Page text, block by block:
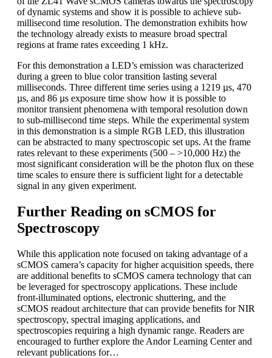
of dynamic systems and show it is possible to achieve sub-
millisecond time resolution. The demonstration exhibits how
the technology already exists to measure broad spectral
regions at frame rates exceeding 1 kHz.
For this demonstration a LED’s emission was characterized
during a green to blue color transition lasting several
milliseconds. Three different time series using a 1219 µs, 470
µs, and 86 µs exposure time show how it is possible to
monitor transient phenomena with temporal resolution down
to sub-millisecond time steps. While the experimental system
in this demonstration is a simple RGB LED, this illustration
can be abstracted to many spectroscopic set ups. At the frame
rates relevant to these experiments (500 – >10,000 Hz) the
most significant consideration will be the photon flux on these
time scales to ensure there is sufficient light for a detectable
signal in any given experiment.
Further Reading on sCMOS for
Spectroscopy
While this application note focused on taking advantage of a
sCMOS camera’s capacity for higher acquisition speeds, there
are additional benefits to sCMOS camera technology that can
be leveraged for spectroscopy applications. These include
front-illuminated options, electronic shuttering, and the
sCMOS readout architecture that can provide benefits for NIR
spectroscopy, spectral imaging applications, and
spectroscopies requiring a high dynamic range. Readers are
encouraged to further explore the Andor Learning Center and
relevant publications for…